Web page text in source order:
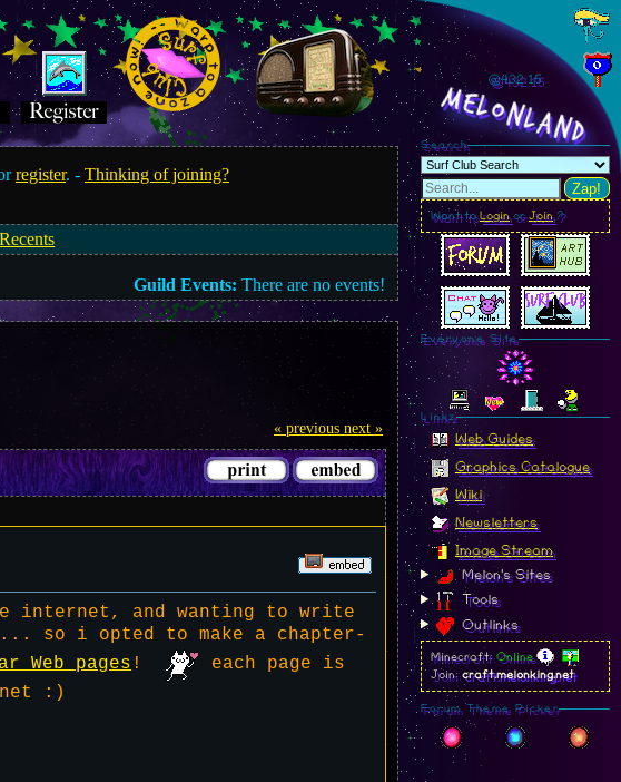
register. -Thinking of joining?
Guild Events: There are no events!
« previous next »
internet, and wanting to write
so i opted to make a chapter-
pages !
each page is
:)
@432.17
MelonLand
Search
Zap!
Want toLoginorJoin?
Everyone Site
Linkz
Web Guides
Graphics Catalogue
Wiki
Newsletters
Image Stream
Melon's Sites
Tools
Outlinks
Minecraft:Online
Join:craft.melonking.net
Forum Theme Picker